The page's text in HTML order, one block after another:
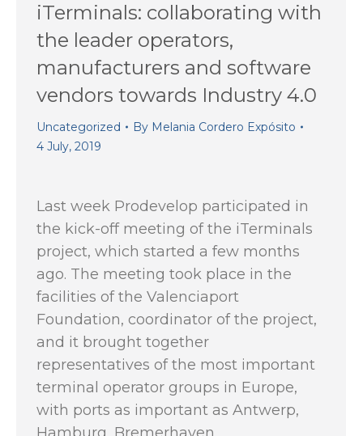
iTerminals: collaborating with
the leader operators,
manufacturers and software
vendors towards Industry 4.0
Uncategorized By Melania Cordero Expósito
4 July, 2019
Last week Prodevelop participated in
the kick-off meeting of the iTerminals
project, which started a few months
ago. The meeting took place in the
facilities of the Valenciaport
Foundation, coordinator of the project,
and it brought together
representatives of the most important
terminal operator groups in Europe,
with ports as important as Antwerp,